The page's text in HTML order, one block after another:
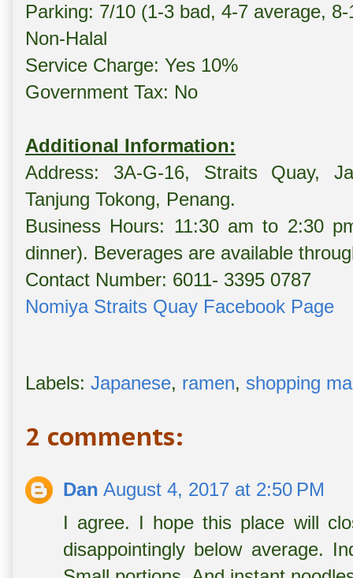
Parking: 7/10 (1-3 bad, 4-7 average,
Non-Halal
Service Charge: Yes 10%
Government Tax: No
Additional Information:
Address: 3A-G-16, Straits Quay,
Tanjung Tokong, Penang.
Business Hours: 11:30 am to 2:30
dinner). Beverages are available
Contact Number: 6011- 3395 0787
Nomiya Straits Quay Facebook Page
Labels: Japanese, ramen, shopping
2 comments:
Dan August 4, 2017 at 2:50 PM
I agree. I hope this place will
disappointingly below average.